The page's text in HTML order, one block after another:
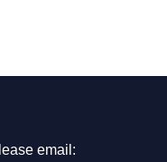
email: